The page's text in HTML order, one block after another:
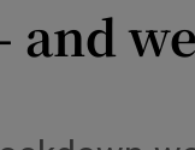
and